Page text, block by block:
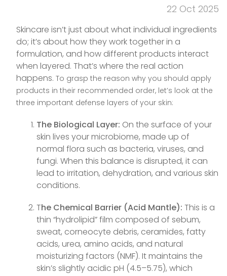
22 Oct 2025
Skincare isn’t just about what individual ingredients
do; it’s about how they work together in a
formulation, and how different products interact
when layered. That’s where the real action
happens. To grasp the reason why you should apply
products in their recommended order, let’s look at the
three important defense layers of your skin:
The Biological Layer: On the surface of your
skin lives your microbiome, made up of
normal flora such as bacteria, viruses, and
fungi. When this balance is disrupted, it can
lead to irritation, dehydration, and various skin
conditions.
The Chemical Barrier (Acid Mantle): This is a
thin “hydrolipid” film composed of sebum,
sweat, corneocyte debris, ceramides, fatty
acids, urea, amino acids, and natural
moisturizing factors (NMF). It maintains the
skin’s slightly acidic pH (4.5–5.75), which